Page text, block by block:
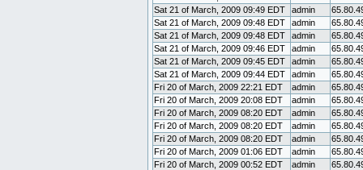
Sat 21 of March, 2009 09:49 EDT
admin
Sat 21 of March, 2009 09:48 EDT
admin
Sat 21 of March, 2009 09:48 EDT
admin
Sat 21 of March, 2009 09:46 EDT
admin
Sat 21 of March, 2009 09:45 EDT
admin
Sat 21 of March, 2009 09:44 EDT
admin
Fri 20 of March, 2009 22:21 EDT
admin
Fri 20 of March, 2009 20:08 EDT
admin
Fri 20 of March, 2009 08:20 EDT
admin
Fri 20 of March, 2009 08:20 EDT
admin
Fri 20 of March, 2009 08:20 EDT
admin
Fri 20 of March, 2009 01:06 EDT
admin
Fri 20 of March, 2009 00:52 EDT
admin